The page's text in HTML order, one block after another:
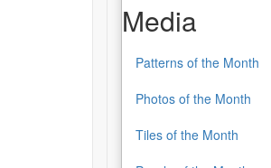
Media
Patterns of the Month
Photos of the Month
Tiles of the Month